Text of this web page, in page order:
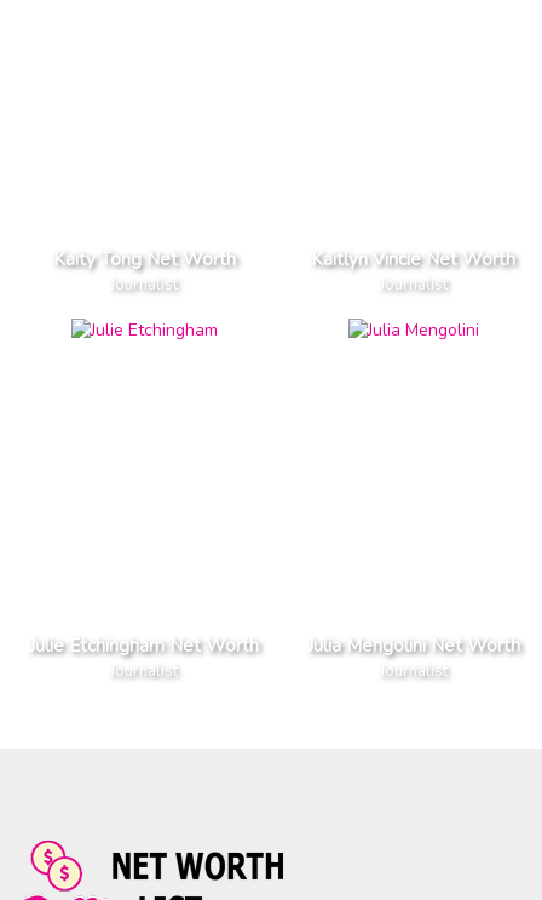
Kaity Tong Net Worth
Journalist
Kaitlyn Vincie Net Worth
Journalist
Julie Etchingham Net Worth
Journalist
Julia Mengolini Net Worth
Journalist